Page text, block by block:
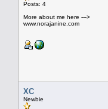
Posts: 4
More about me here --->
www.norajanine.com
XC
Newbie